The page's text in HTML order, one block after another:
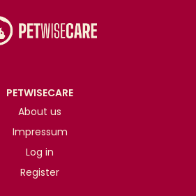
PETWISECARE
About us
Impressum
Log in
Register